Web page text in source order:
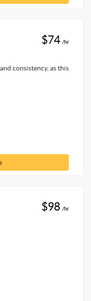
$74 /hr
consistency, as this
$98 /hr